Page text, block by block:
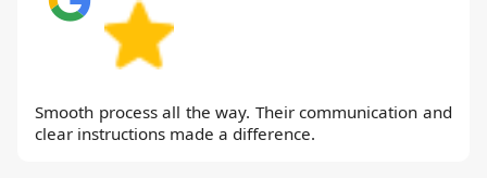
Smooth process all the way. Their communication and
clear instructions made a difference.